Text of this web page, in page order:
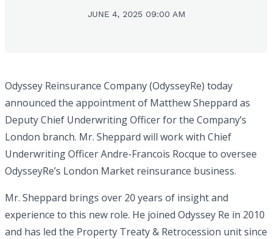
JUNE 4, 2025 09:00 AM
Odyssey Reinsurance Company (OdysseyRe) today
announced the appointment of Matthew Sheppard as
Deputy Chief Underwriting Officer for the Company’s
London branch. Mr. Sheppard will work with Chief
Underwriting Officer Andre-Francois Rocque to oversee
OdysseyRe’s London Market reinsurance business.
Mr. Sheppard brings over 20 years of insight and
experience to this new role. He joined Odyssey Re in 2010
and has led the Property Treaty & Retrocession unit since